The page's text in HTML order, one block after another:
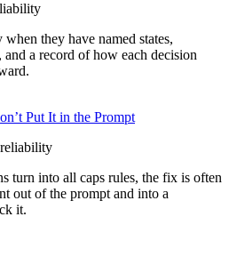
they have named states,
and a record of how each decision
Put It in the Prompt
reliability
turn into all caps rules, the fix is often
out of the prompt and into a
it.